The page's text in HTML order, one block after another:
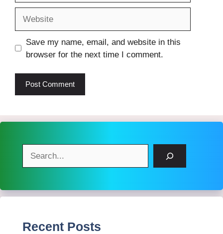
Save my name, email, and website in this
browser for the next time I comment.
Recent Posts